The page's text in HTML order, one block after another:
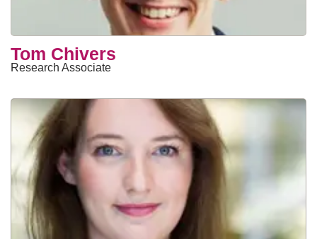
Tom Chivers
Research Associate